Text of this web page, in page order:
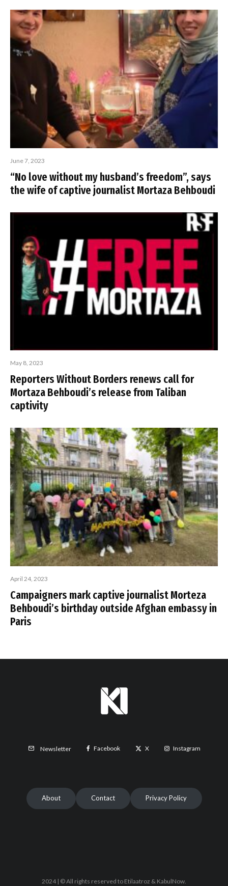
June 7, 2023
“No love without my husband’s freedom”, says
the wife of captive journalist Mortaza Behboudi
May 8, 2023
Reporters Without Borders renews call for
Mortaza Behboudi’s release from Taliban
captivity
April 24, 2023
Campaigners mark captive journalist Morteza
Behboudi’s birthday outside Afghan embassy in
Paris
Newsletter Facebook X Instagram
About Contact Privacy Policy
2024 | © All rights reserved to Etilaatroz & KabulNow.